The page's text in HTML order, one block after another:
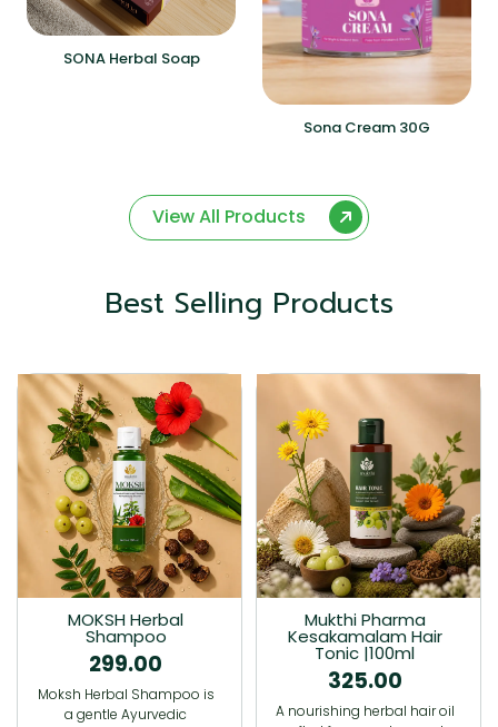
SONA Herbal Soap
Sona Cream 30G
View All Products
Best Selling Products
MOKSH Herbal
Shampoo
299.00
Moksh Herbal Shampoo is
a gentle Ayurvedic
Mukthi Pharma
Kesakamalam Hair
Tonic |100ml
325.00
A nourishing herbal hair oil